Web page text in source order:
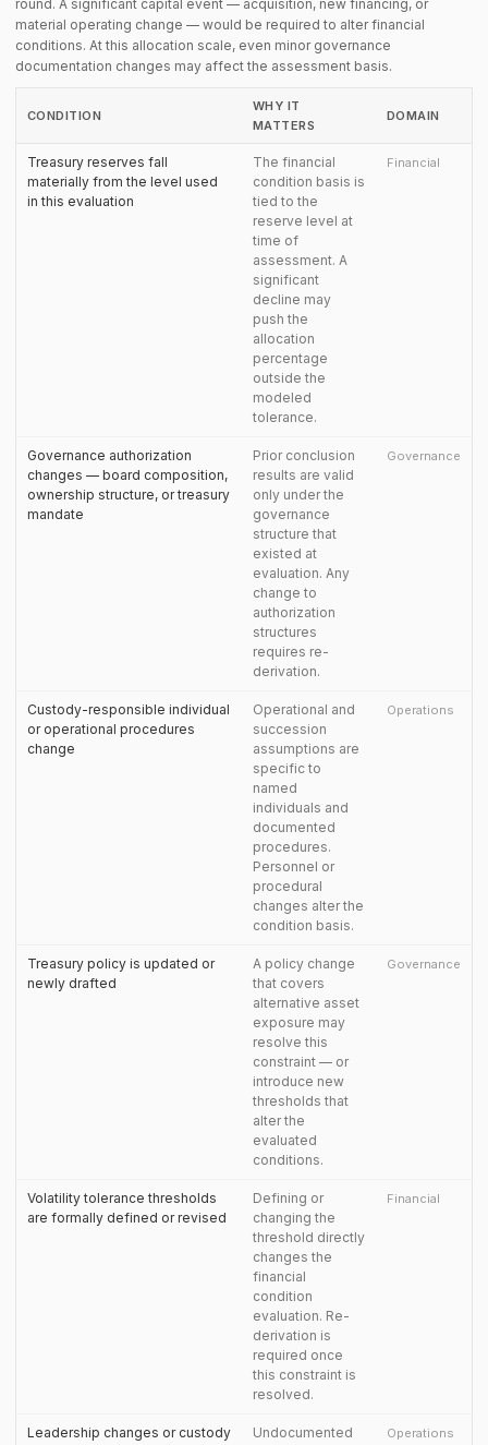
round. A significant capital event — acquisition, new financing, or
material operating change — would be required to alter financial
conditions. At this allocation scale, even minor governance
documentation changes may affect the assessment basis.
CONDITION
WHY IT
MATTERS
DOMAIN
Treasury reserves fall
materially from the level used
in this evaluation
The financial
condition basis is
tied to the
reserve level at
time of
assessment. A
significant
decline may
push the
allocation
percentage
outside the
modeled
tolerance.
Financial
Governance authorization
changes — board composition,
ownership structure, or treasury
mandate
Prior conclusion
results are valid
only under the
governance
structure that
existed at
evaluation. Any
change to
authorization
structures
requires re-
derivation.
Governance
Custody-responsible individual
or operational procedures
change
Operational and
succession
assumptions are
specific to
named
individuals and
documented
procedures.
Personnel or
procedural
changes alter the
condition basis.
Operations
Treasury policy is updated or
newly drafted
A policy change
that covers
alternative asset
exposure may
resolve this
constraint — or
introduce new
thresholds that
alter the
evaluated
conditions.
Governance
Volatility tolerance thresholds
are formally defined or revised
Defining or
changing the
threshold directly
changes the
financial
condition
evaluation. Re-
derivation is
required once
this constraint is
resolved.
Financial
Leadership changes or custody
Undocumented
Operations